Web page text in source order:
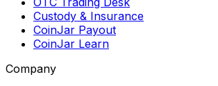
Custody & Insurance
CoinJar Payout
CoinJar Learn
Company